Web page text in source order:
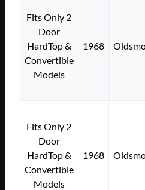
Fits Only 2
Door
HardTop &
Convertible
Models
1968
Fits Only 2
Door
HardTop &
Convertible
Models
1968